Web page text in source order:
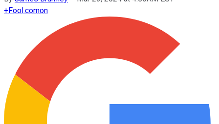
+Fool.comon